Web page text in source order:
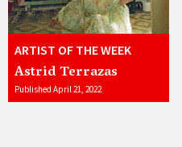
ARTIST OF THE WEEK
Astrid Terrazas
Published April 21, 2022